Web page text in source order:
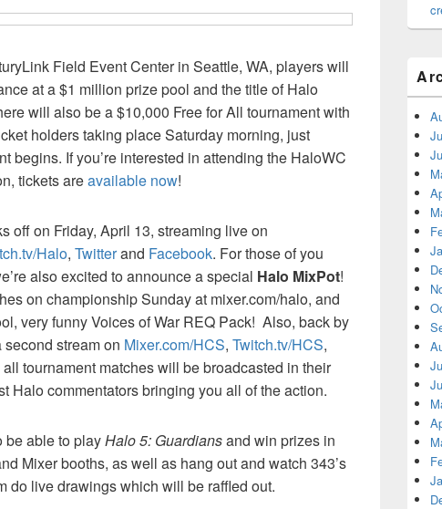
Field Event Center in Seattle, WA, players will
at a $1 million prize pool and the title of Halo
will also be a $10,000 Free for All tournament with
holders taking place Saturday morning, just
begins. If you’re interested in attending the HaloWC
tickets areavailable now!
off on Friday, April 13, streaming live on
Halo, Twitterand Facebook. For those of you
also excited to announce a special Halo MixPot!
on championship Sunday at mixer.com/halo, and
very funny Voices of War REQ Pack! Also, back by
stream on Mixer.com/HCS, Twitch.tv/HCS,
all tournament matches will be broadcasted in their
Halo commentators bringing you all of the action.
be able to playHalo 5: Guardiansand win prizes in
Mixer booths, as well as hang out and watch 343’s
do live drawings which will be raffled out.